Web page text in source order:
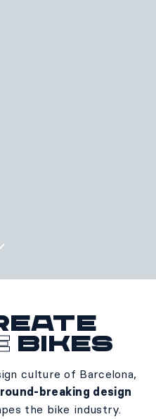
bikes
culture of Barcelona,
breaking design
the bike industry.